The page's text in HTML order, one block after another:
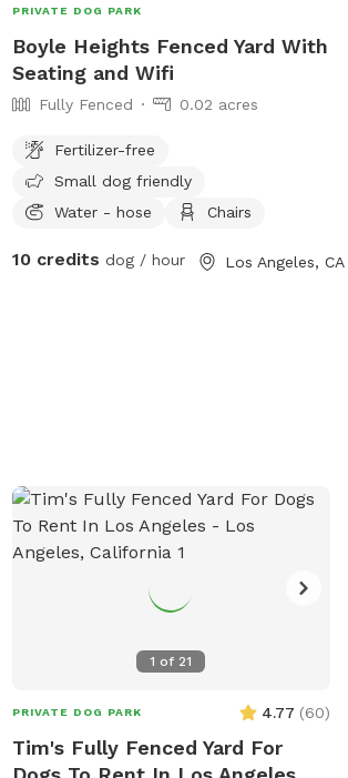
PRIVATE DOG PARK
Boyle Heights Fenced Yard With
Seating and Wifi
Fully Fenced 0.02 acres
Fertilizer-free
Small dog friendly
Water - hose
Chairs
10 credits dog / hour Los Angeles, CA
1 of 21
PRIVATE DOG PARK 4.77 (60)
Tim's Fully Fenced Yard For